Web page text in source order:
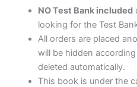
NO Test Bank included
looking for the Test
All orders are placed
will be hidden
deleted automatically.
This book is under the